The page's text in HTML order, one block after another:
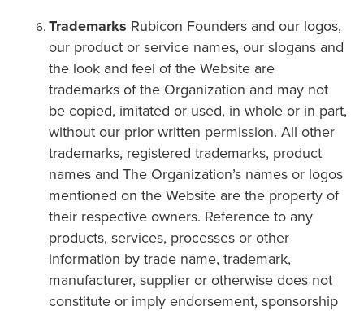
Trademarks Rubicon Founders and our logos,
our product or service names, our slogans and
the look and feel of the Website are
trademarks of the Organization and may not
be copied, imitated or used, in whole or in part,
without our prior written permission. All other
trademarks, registered trademarks, product
names and The Organization’s names or logos
mentioned on the Website are the property of
their respective owners. Reference to any
products, services, processes or other
information by trade name, trademark,
manufacturer, supplier or otherwise does not
constitute or imply endorsement, sponsorship